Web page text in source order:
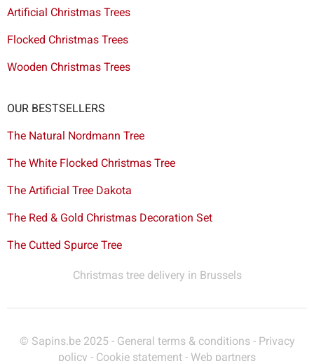
Artificial Christmas Trees
Flocked Christmas Trees
Wooden Christmas Trees
OUR BESTSELLERS
The Natural Nordmann Tree
The White Flocked Christmas Tree
The Artificial Tree Dakota
The Red & Gold Christmas Decoration Set
The Cutted Spurce Tree
Christmas tree delivery in Brussels
© Sapins.be 2025 - General terms & conditions- Privacy
policy - Cookie statement - Web partners